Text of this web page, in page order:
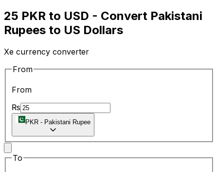
25 PKR to USD - Convert Pakistani
Rupees to US Dollars
Xe currency converter
From
From
₨
PKR - Pakistani Rupee
To